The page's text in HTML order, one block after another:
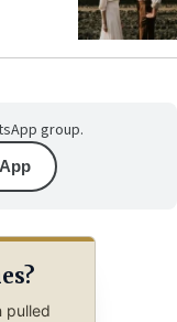
group.
pulled